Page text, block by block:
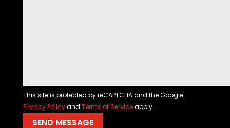
This site is protected by reCAPTCHA and the Google
Privacy Policyand Terms of Serviceapply.